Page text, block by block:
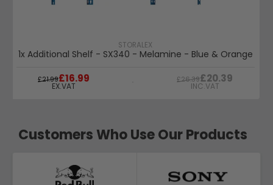
STORALEX
1x Additional Shelf - SX340 - Melamine - Blue & Orange
£26.39WAS
£20.39
INC.VAT
£21.99WAS
£16.99
EX.VAT
Customers Who Use Our Products